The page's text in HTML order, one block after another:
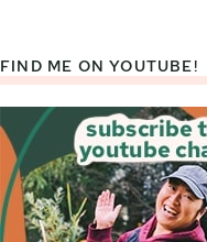
FIND ME ON YOUTUBE!